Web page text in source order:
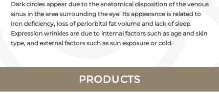
Dark circles appear due to the anatomical disposition of the venous
sinus in the area surrounding the eye. Its appearance is related to
iron deficiency, loss of periorbital fat volume and lack of sleep.
Expression wrinkles are due to internal factors such as age and skin
type, and external factors such as sun exposure or cold.
PRODUCTS